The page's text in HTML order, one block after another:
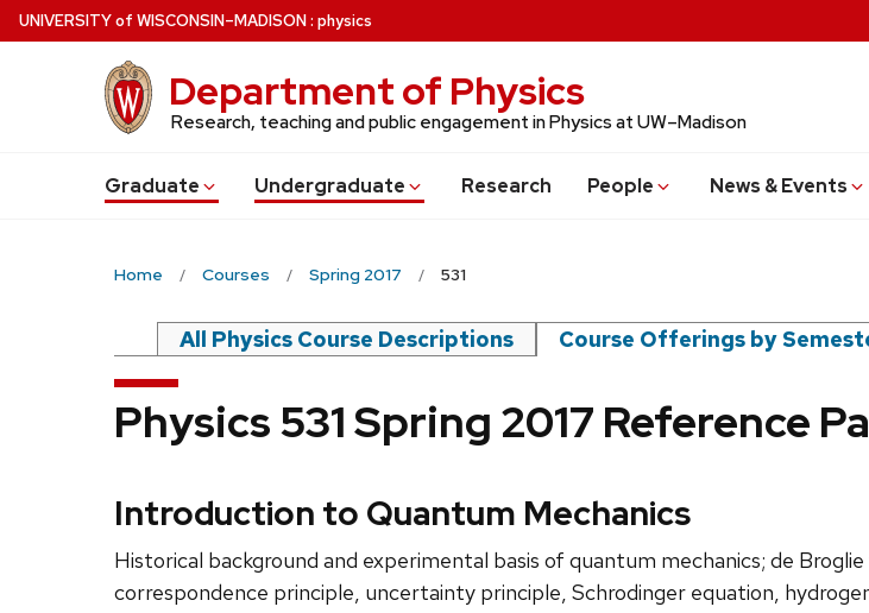
Skip
to
UNIVERSITYof WISCONSIN–MADISON: physics
Department of Physics
Research, teaching and public engagement in Physics at UW–Madison
Graduate Undergraduate Research People News & Events
Home Courses Spring 2017 531
All Physics Course Descriptions Course Offerings by
Physics 531 Spring 2017 Reference
Introduction to Quantum Mechanics
Historical background and experimental basis of quantum mechanics; de Broglie
correspondence principle, uncertainty principle, Schrodinger equation,